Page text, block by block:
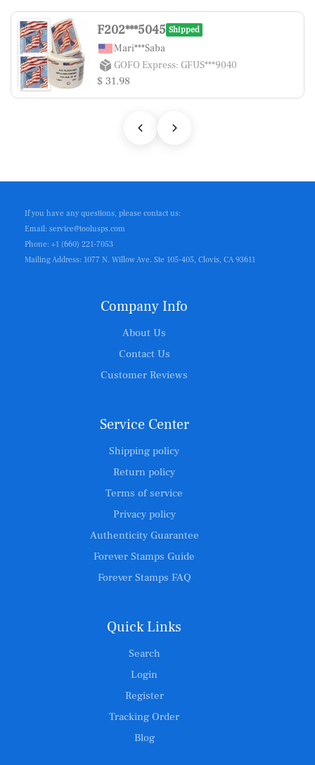
F202***5045 Shipped
Mari***Saba
GOFO Express: GFUS***9040
$ 31.98
If you have any questions, please contact us:
Email: service@toolusps.com
Phone: +1 (660) 221-7053
Mailing Address: 1077 N. Willow Ave. Ste 105-405, Clovis, CA 93611
Company Info
About Us
Contact Us
Customer Reviews
Service Center
Shipping policy
Return policy
Terms of service
Privacy policy
Authenticity Guarantee
Forever Stamps Guide
Forever Stamps FAQ
Quick Links
Search
Login
Register
Tracking Order
Blog